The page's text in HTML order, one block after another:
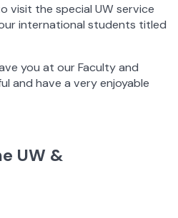
visit the special UW service
international students titled
you at our Faculty and
and have a very enjoyable
UW &